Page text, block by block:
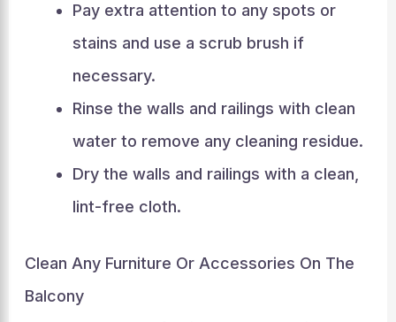
Pay extra attention to any spots or
stains and use a scrub brush if
necessary.
Rinse the walls and railings with clean
water to remove any cleaning residue.
Dry the walls and railings with a clean,
lint-free cloth.
Clean Any Furniture Or Accessories On The
Balcony